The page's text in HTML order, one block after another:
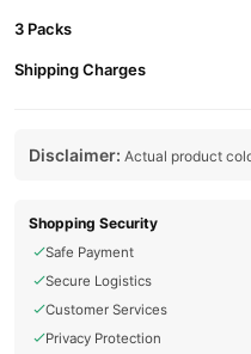
3 Packs
Shipping Charges
Disclaimer: Actual product
Shopping Security
Safe Payment
Secure Logistics
Customer Services
Privacy Protection